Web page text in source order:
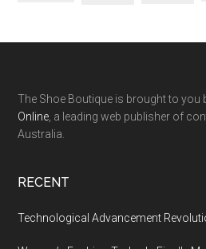
The Shoe Boutique is brought to you
Online , a leading web publisher of
Australia.
RECENT
Technological Advancement